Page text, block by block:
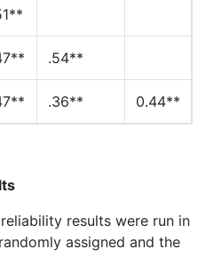
.54**
.36** 0.44**
results were run in
assigned and the